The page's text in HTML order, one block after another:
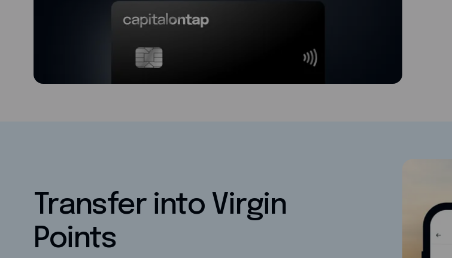
Transfer into Virgin
Points